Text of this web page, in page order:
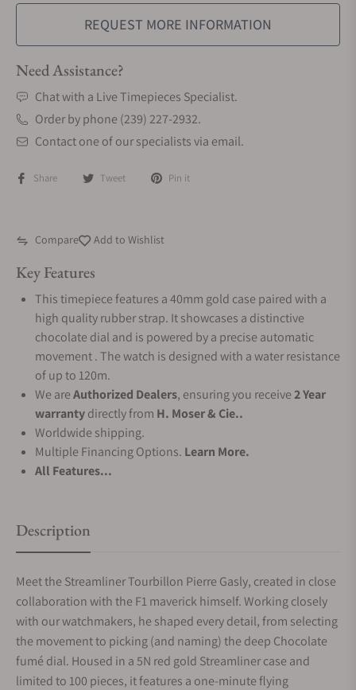
REQUEST MORE INFORMATION
Need Assistance?
Chat with a Live Timepieces Specialist.
Order by phone (239) 227-2932.
Contact one of our specialists via email.
Share Tweet Pin it
Compare Add to Wishlist
Key Features
This timepiece features a 40mm gold case paired with a
high quality rubber strap. It showcases a distinctive
chocolate dial and is powered by a precise automatic
movement . The watch is designed with a water resistance
of up to 120m.
We areAuthorized Dealers, ensuring you receive2 Year
warrantydirectly from H. Moser & Cie..
Worldwide shipping.
Multiple Financing Options. Learn More.
All Features...
Description
Meet the Streamliner Tourbillon Pierre Gasly, created in close
collaboration with the F1 maverick himself. Working closely
with our watchmakers, he shaped every detail, from selecting
the movement to picking (and naming) the deep Chocolate
fumé dial. Housed in a 5N red gold Streamliner case and
limited to 100 pieces, it features a one-minute flying